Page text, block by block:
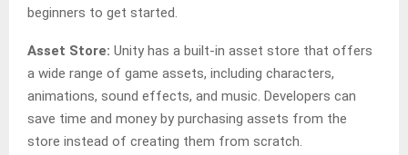
beginners to get started.
Asset Store: Unity has a built-in asset store that offers
a wide range of game assets, including characters,
animations, sound effects, and music. Developers can
save time and money by purchasing assets from the
store instead of creating them from scratch.